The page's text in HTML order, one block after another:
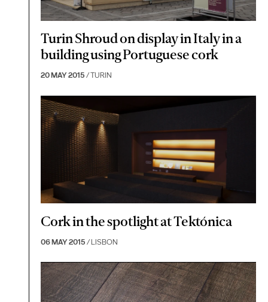
Turin Shroud on display in Italy in a
building using Portuguese cork
20 MAY 2015 / TURIN
Cork in the spotlight at Tektónica
06 MAY 2015 / LISBON